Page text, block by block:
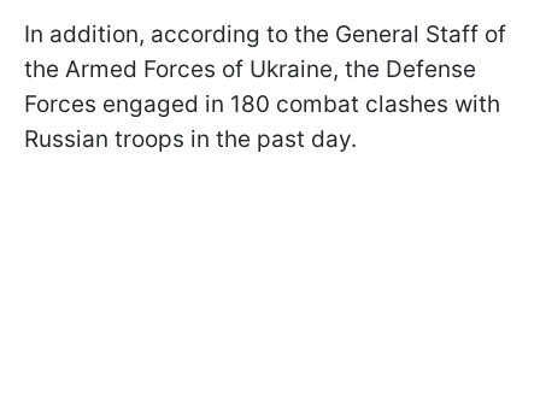
In addition, according to the General Staff of
the Armed Forces of Ukraine, the Defense
Forces engaged in 180 combat clashes with
Russian troops in the past day.